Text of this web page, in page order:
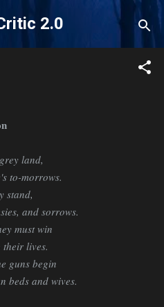
content
2.0
land,
to-morrows.
stand,
and sorrows.
must win
lives.
guns begin
beds and wives.